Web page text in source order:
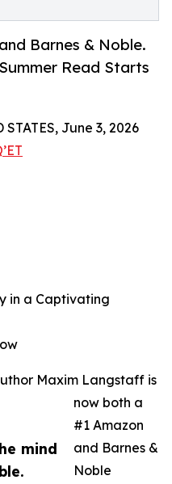
Barnes & Noble.
Read Starts
mind
June 3, 2026
in a Captivating
Maxim Langstaff is
now both a
#1 Amazon
and Barnes &
Noble